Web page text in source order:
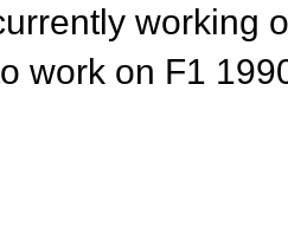
working
work on F1